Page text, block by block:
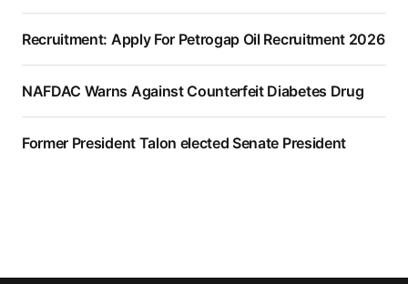
Recruitment: Apply For Petrogap Oil Recruitment 2026
NAFDAC Warns Against Counterfeit Diabetes Drug
Former President Talon elected Senate President